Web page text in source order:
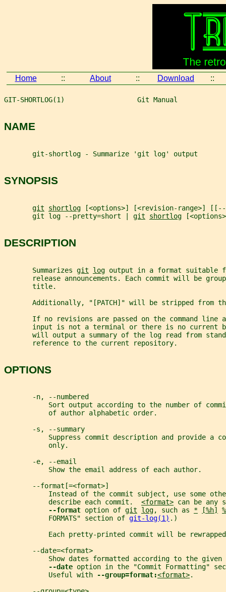
Home :: About :: Download ::
GIT-SHORTLOG(1)                  Git Manual
NAME
       git-shortlog - Summarize 'git log' output
SYNOPSIS
git shortlog [<options>] [<revision-range>]
       git log --pretty=short |
git shortlog
DESCRIPTION
       Summarizes
git log output in a format suitable
release announcements. Each commit will be
       title.
Additionally, "[PATCH]" will be stripped from
If no revisions are passed on the command line
input is not a terminal or there is no current
will output a summary of the log read from
       reference to the current repository.
OPTIONS
       -n, --numbered
Sort output according to the number of
           of author alphabetic order.
       -s, --summary
Suppress commit description and provide a
           only.
       -e, --email
           Show the email address of each author.
       --format[=<format>]
Instead of the commit subject, use some
           describe each commit.
<format> can be any
--format option of git log, such as * [%h]
           FORMATS" section of
git-log(1) .)
Each pretty-printed commit will be
       --date=<format>
Show dates formatted according to the given
--date option in the "Commit Formatting"
           Useful with
--group=format:<format>.